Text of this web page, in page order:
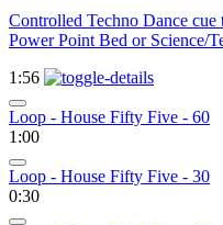
Controlled Techno Dance
Power Point Bed or Science/
1:56
Loop - House Fifty Five - 60
1:00
Loop - House Fifty Five - 30
0:30